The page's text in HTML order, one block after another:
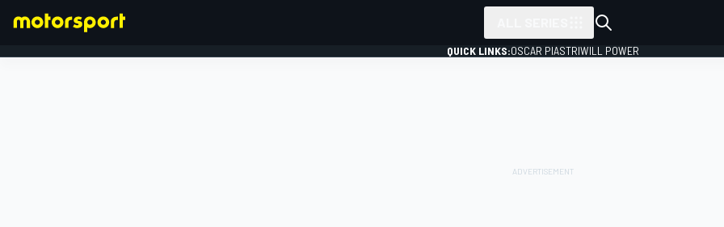
QUICK LINKS:OSCAR PIASTRIWILL POWER